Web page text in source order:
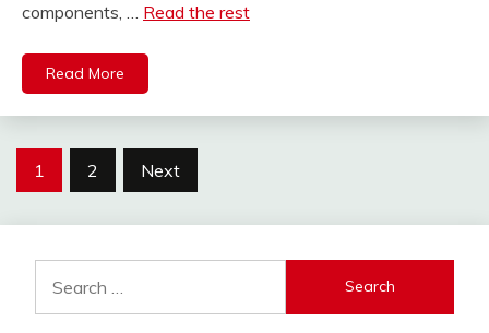
components, … Read the rest
Read More
Posts
1 2 Next
for: